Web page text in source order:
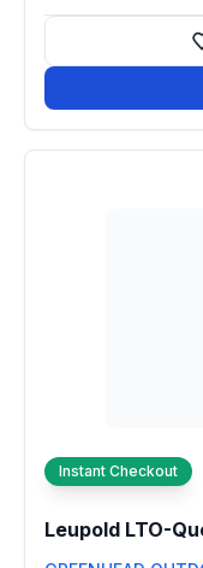
Instant Checkout
Leupold LTO-